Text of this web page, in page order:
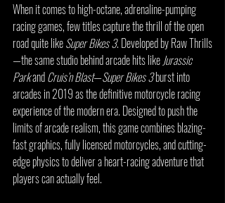
When it comes to high-octane, adrenaline-pumping
racing games, few titles capture the thrill of the open
road quite like Super Bikes 3. Developed by Raw Thrills
—the same studio behind arcade hits like Jurassic
Park and Cruis’n Blast—Super Bikes 3 burst into
arcades in 2019 as the definitive motorcycle racing
experience of the modern era. Designed to push the
limits of arcade realism, this game combines blazing-
fast graphics, fully licensed motorcycles, and cutting-
edge physics to deliver a heart-racing adventure that
players can actually feel.